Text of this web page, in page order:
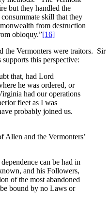
but they handled the
skill that they
from destruction
obloquy.”[16]
the Vermonters were traitors. Sir
this perspective:
that, had Lord
he was ordered, or
had our operations
fleet as I was
probably joined us.
Allen and the Vermonters’
can be had in
and his Followers,
of the most abandoned
bound by no Laws or